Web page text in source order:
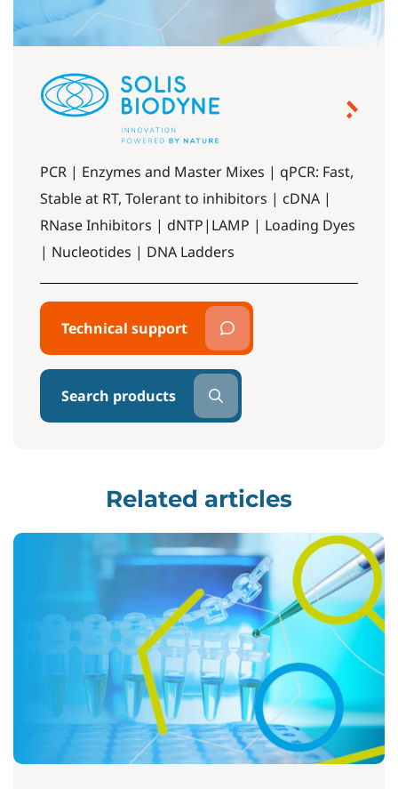
PCR | Enzymes and Master Mixes | qPCR: Fast,
Stable at RT, Tolerant to inhibitors | cDNA |
RNase Inhibitors | dNTP|LAMP | Loading Dyes
| Nucleotides | DNA Ladders
Technical support
Search products
Related articles